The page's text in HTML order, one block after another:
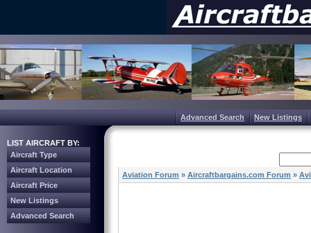
Advanced Search New Listings
LIST AIRCRAFT BY:
Aircraft Type
Aircraft Location
Aircraft Price
New Listings
Advanced Search
Aviation Forum » Aircraftbargains.com Forum »